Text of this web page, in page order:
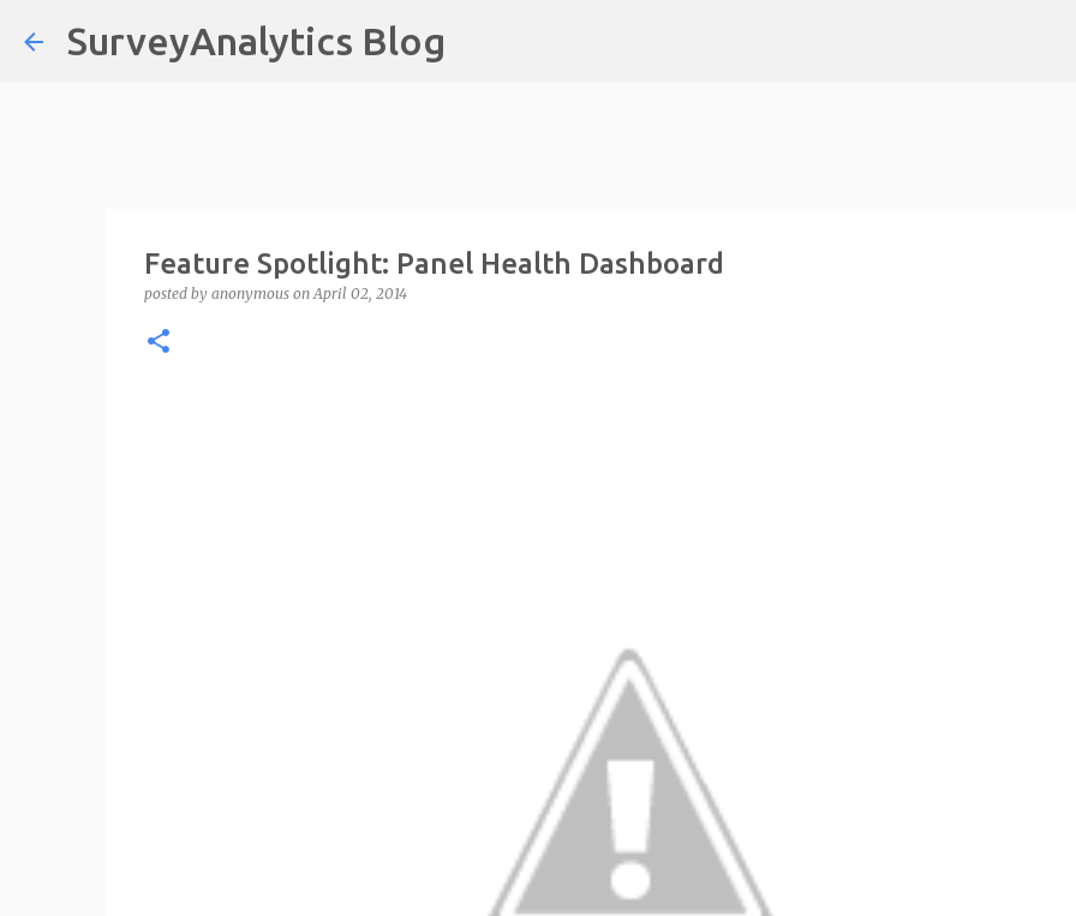
SurveyAnalytics Blog
Feature Spotlight: Panel Health Dashboard
posted by anonymous onApril 02, 2014